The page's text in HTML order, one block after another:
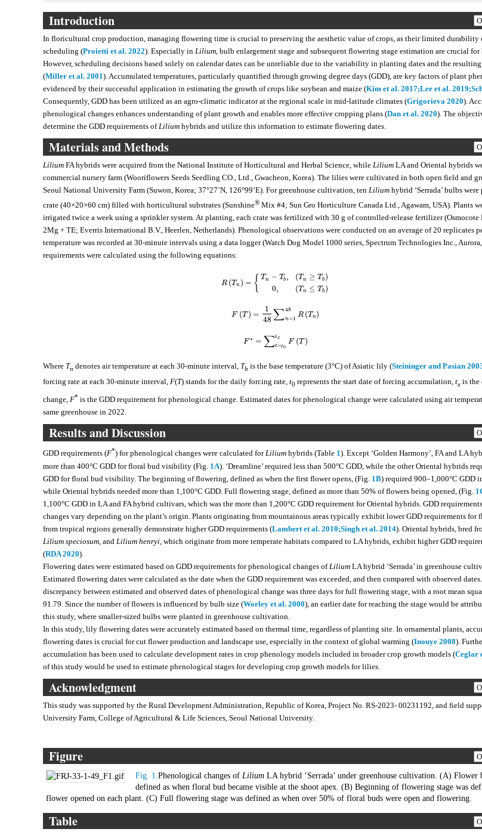
Introduction
In floricultural crop production, managing flowering time is crucial to preserving the aesthetic value of crops, as their limited
scheduling (Proietti et al. 2022). Especially in Lilium , bulb enlargement stage and subsequent flowering stage estimation are crucial
However, scheduling decisions based solely on calendar dates can be unreliable due to the variability in planting dates and the
(Miller et al. 2001). Accumulated temperatures, particularly quantified through growing degree days (GDD), are key factors of plant
evidenced by their successful application in estimating the growth of crops like soybean and maize (Kim et al. 2017;Lee et al. 2019;
Consequently, GDD has been utilized as an agro-climatic indicator at the regional scale in mid-latitude climates (Grigorieva 2020).
phenological changes enhances understanding of plant growth and enables more effective cropping plans (Dan et al. 2020). The
determine the GDD requirements of Lilium hybrids and utilize this information to estimate flowering dates.
Materials and Methods
Lilium FA hybrids were acquired from the National Institute of Horticultural and Herbal Science, while Lilium LA and Oriental hybrids
commercial nursery farm (Wooriflowers Seeds Seedling CO., Ltd., Gwacheon, Korea). The lilies were cultivated in both open field and
Seoul National University Farm (Suwon, Korea; 37°27’N, 126°99’E). For greenhouse cultivation, ten Lilium hybrid ‘Serrada’ bulbs
crate (40×20×60 cm) filled with horticultural substrates (Sunshine® Mix #4; Sun Gro Horticulture Canada Ltd., Agawam, USA). Plants
irrigated twice a week using a sprinkler system. At planting, each crate was fertilized with 30 g of controlled-release fertilizer (Osmocote
2Mg + TE; Everris International B.V., Heerlen, Netherlands). Phenological observations were conducted on an average of 20 replicates
temperature was recorded at 30-minute intervals using a data logger (Watch Dog Model 1000 series, Spectrum Technologies Inc.,
requirements were calculated using the following equations:
R (Tn ) = { Tn − Tb ,
0,
(Tn ≥ Tb )
(Tn ≤ Tb )
F (T) =
1
48 ∑48
n=1
R (Tn)
F∗ = ∑tx
t=t0
F (T)
Where Tn denotes air temperature at each 30-minute interval, Tb is the base temperature (3°C) of Asiatic lily (Steininger and Pasian
forcing rate at each 30-minute interval, F(T) stands for the daily forcing rate, t0 represents the start date of forcing accumulation, tx is the
change, F* is the GDD requirement for phenological change. Estimated dates for phenological change were calculated using air
same greenhouse in 2022.
Results and Discussion
GDD requirements (F*) for phenological changes were calculated forLilium hybrids (Table 1). Except ‘Golden Harmony’, FA and LA
more than 400°C GDD for floral bud visibility (Fig. 1A). ‘Dreamline’ required less than 500°C GDD, while the other Oriental hybrids
GDD for floral bud visibility. The beginning of flowering, defined as when the first flower opens, (Fig. 1B) required 900–1,000°C GDD
while Oriental hybrids needed more than 1,100°C GDD. Full flowering stage, defined as more than 50% of flowers being opened, (Fig.
1,100°C GDD in LA and FA hybrid cultivars, which was the more than 1,200°C GDD requirement for Oriental hybrids. GDD
changes vary depending on the plant’s origin. Plants originating from mountainous areas typically exhibit lower GDD requirements for
from tropical regions generally demonstrate higher GDD requirements (Lambert et al. 2010;Singh et al. 2014). Oriental hybrids, bred
Lilium speciosum , and Lilium henryi , which originate from more temperate habitats compared to LA hybrids, exhibit higher GDD
(RDA 2020).
Flowering dates were estimated based on GDD requirements for phenological changes of Lilium LA hybrid ‘Serrada’ in greenhouse
Estimated flowering dates were calculated as the date when the GDD requirement was exceeded, and then compared with observed
discrepancy between estimated and observed dates of phenological change was three days for full flowering stage, with a root mean
91.79. Since the number of flowers is influenced by bulb size (Worley et al. 2000), an earlier date for reaching the stage would be
this study, where smaller-sized bulbs were planted in greenhouse cultivation.
In this study, lily flowering dates were accurately estimated based on thermal time, regardless of planting site. In ornamental plants,
flowering dates is crucial for cut flower production and landscape use, especially in the context of global warming (Inouye 2008).
accumulation has been used to calculate development rates in crop phenology models included in broader crop growth models (Ceglar
of this study would be used to estimate phenological stages for developing crop growth models for lilies.
Acknowledgment
This study was supported by the Rural Development Administration, Republic of Korea, Project No. RS-2023- 00231192, and field
University Farm, College of Agricultural & Life Sciences, Seoul National University.
Figure
Fig. 1. Phenological changes of Lilium LA hybrid ‘Serrada’ under greenhouse cultivation. (A) Flower
defined as when floral bud became visible at the shoot apex. (B) Beginning of flowering stage was
flower opened on each plant. (C) Full flowering stage was defined as when over 50% of floral buds were open and flowering.
Table